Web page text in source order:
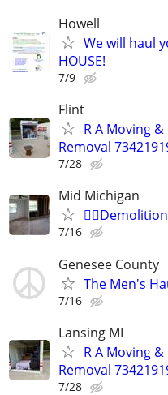
Howell
We will haul
HOUSE!
7/9
Flint
R A Moving
Removal
7/28
Mid Michigan
7/16
Genesee County
The Men's
7/16
Lansing MI
R A Moving
Removal
7/28